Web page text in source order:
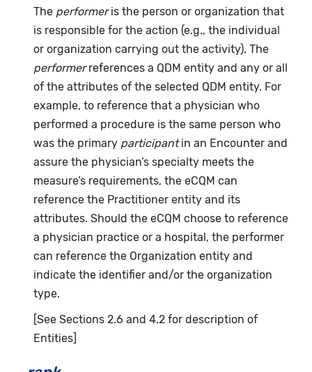
The performeris the person or organization that
is responsible for the action (e.g., the individual
or organization carrying out the activity). The
performerreferences a QDM entity and any or all
of the attributes of the selected QDM entity. For
example, to reference that a physician who
performed a procedure is the same person who
was the primary participantin an Encounter and
assure the physician’s specialty meets the
measure’s requirements, the eCQM can
reference the Practitioner entity and its
attributes. Should the eCQM choose to reference
a physician practice or a hospital, the performer
can reference the Organization entity and
indicate the identifier and/or the organization
type.
[See Sections 2.6 and 4.2 for description of
Entities]